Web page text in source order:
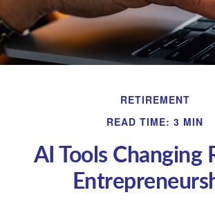
RETIREMENT
READ TIME: 3 MIN
AI Tools Changing